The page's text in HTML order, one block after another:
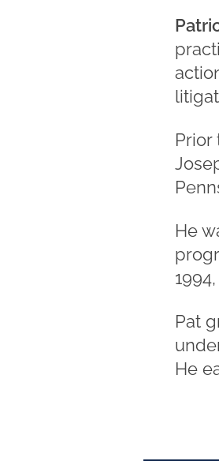
Prior
He
Pat
He